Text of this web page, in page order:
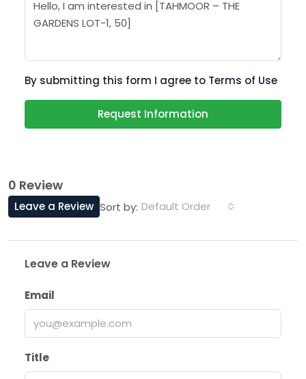
By submitting this form I agree to Terms of Use
Request Information
0 Review
Sort by: Default Order
Leave a Review
Leave a Review
Email
Title